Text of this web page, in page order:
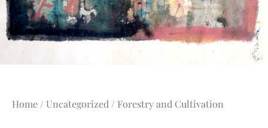
Home / Uncategorized / Forestry and Cultivation